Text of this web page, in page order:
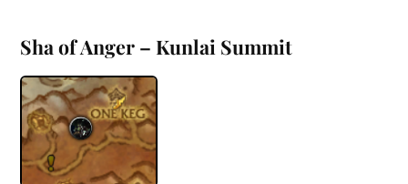
Sha of Anger – Kunlai Summit